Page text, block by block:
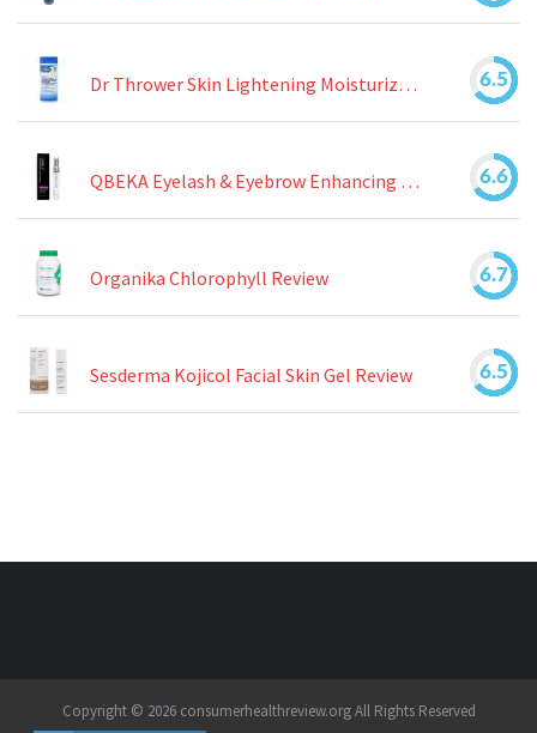
Dr Thrower Skin Lightening Moisturizing Lotion Review 6.5
QBEKA Eyelash & Eyebrow Enhancing Serum Review 6.6
Organika Chlorophyll Review 6.7
Sesderma Kojicol Facial Skin Gel Review 6.5
Copyright © 2026 consumerhealthreview.org All Rights Reserved